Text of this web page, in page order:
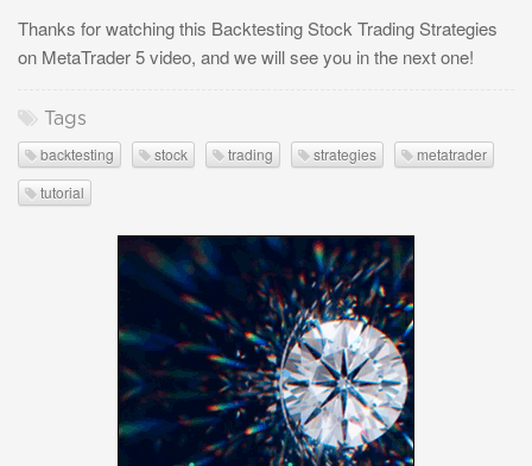
Thanks for watching this Backtesting Stock Trading Strategies
on MetaTrader 5 video, and we will see you in the next one!
Tags
backtesting stock trading strategies
metatrader
tutorial